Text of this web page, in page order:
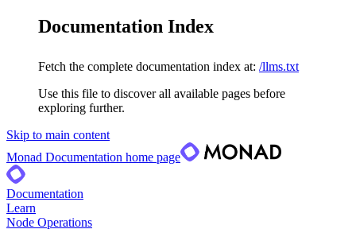
Documentation Index
Fetch the complete documentation index at: /llms.txt
Use this file to discover all available pages before
exploring further.
Skip to main content
Monad Documentation home page
Documentation
Learn
Node Operations